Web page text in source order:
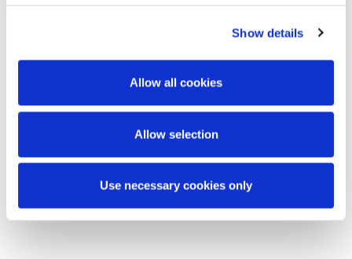
Show details
Allow all cookies
Allow selection
Use necessary cookies only
Doug McMahon